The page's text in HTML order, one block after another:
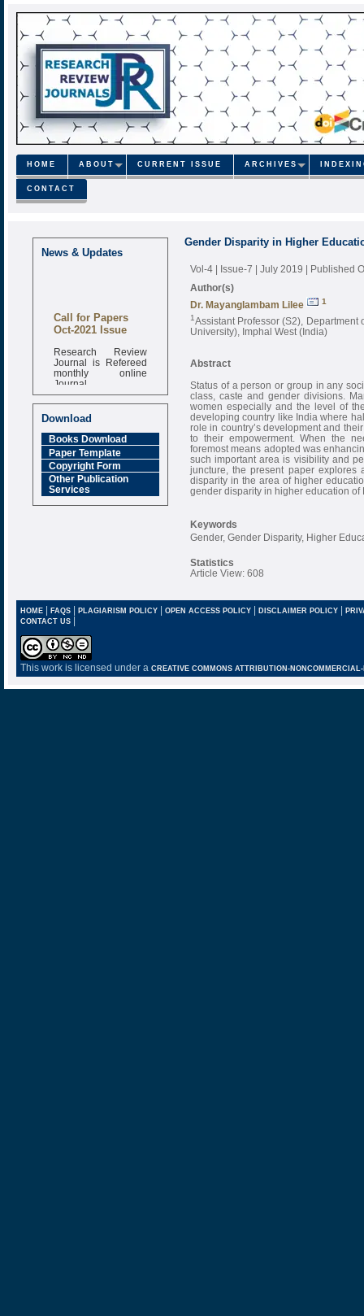
HOME ABOUT CURRENT ISSUE ARCHIVES
CONTACT
News & Updates
Call for Papers
Oct-2021 Issue
Research Review
Journal is Refereed
monthly online
Journal
Impact Factor
6.377 [SJIF]
Download
Books Download
Paper Template
Copyright Form
Other Publication
Services
Gender Disparity in Higher
Vol-4 | Issue-7 | July 2019 | Published
Author(s)
Dr. Mayanglambam Lilee
1
1Assistant Professor (S2),
University), Imphal West (India)
Abstract
Status of a person or group in any
class, caste and gender divisions.
women especially and the level of
developing country like India where
role in country’s development and
to their empowerment. When the
foremost means adopted was
such important area is visibility and
juncture, the present paper
disparity in the area of higher
gender disparity in higher education of
Keywords
Gender, Gender Disparity, Higher
Statistics
Article View: 608
HOME| FAQS| PLAGIARISM POLICY| OPEN ACCESS POLICY| DISCLAIMER POLICY |
CONTACT US |
This work is licensed under a CREATIVE COMMONS ATTRIBUTION-